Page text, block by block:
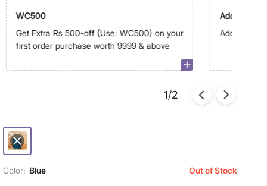
WC500
Get Extra Rs 500-off (Use: WC500) on your
first order purchase worth 9999 & above
Additional
Additional
1/2
Color: Blue Out of Stock